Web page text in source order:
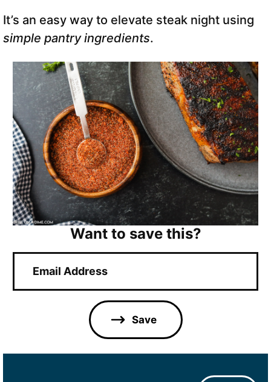
It’s an easy way to elevate steak night using
simple pantry ingredients.
Want to save this?
a
Save